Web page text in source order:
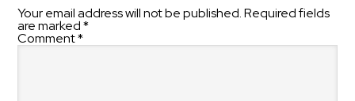
Your email address will not be published. Required fields
are marked*
Comment*